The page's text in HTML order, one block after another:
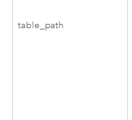
table_path